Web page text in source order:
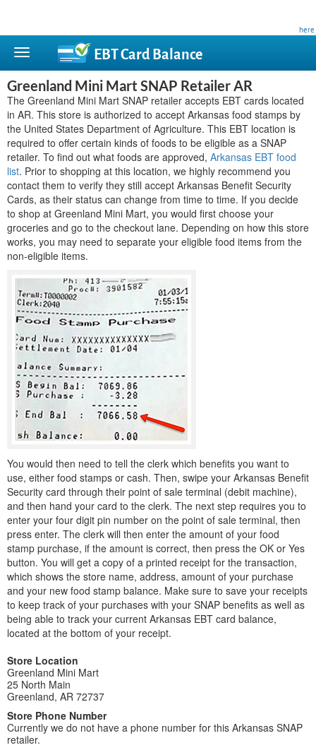
here
EBT CardBalance
Greenland Mini Mart SNAP Retailer AR
The Greenland Mini Mart SNAP retailer accepts EBT cards located
in AR. This store is authorized to accept Arkansas food stamps by
the United States Department of Agriculture. This EBT location is
required to offer certain kinds of foods to be eligible as a SNAP
retailer. To find out what foods are approved, Arkansas EBT food
list. Prior to shopping at this location, we highly recommend you
contact them to verify they still accept Arkansas Benefit Security
Cards, as their status can change from time to time. If you decide
to shop at Greenland Mini Mart, you would first choose your
groceries and go to the checkout lane. Depending on how this store
works, you may need to separate your eligible food items from the
non-eligible items.
You would then need to tell the clerk which benefits you want to
use, either food stamps or cash. Then, swipe your Arkansas Benefit
Security card through their point of sale terminal (debit machine),
and then hand your card to the clerk. The next step requires you to
enter your four digit pin number on the point of sale terminal, then
press enter. The clerk will then enter the amount of your food
stamp purchase, if the amount is correct, then press the OK or Yes
button. You will get a copy of a printed receipt for the transaction,
which shows the store name, address, amount of your purchase
and your new food stamp balance. Make sure to save your receipts
to keep track of your purchases with your SNAP benefits as well as
being able to track your current Arkansas EBT card balance,
located at the bottom of your receipt.
Store Location
Greenland Mini Mart
25 North Main
Greenland, AR 72737
Store Phone Number
Currently we do not have a phone number for this Arkansas SNAP
retailer.